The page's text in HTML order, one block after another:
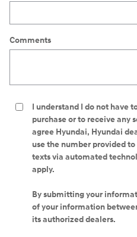
Comments
I understand I do not have
purchase or to receive any
agree Hyundai, Hyundai
use the number provided
texts via automated
apply.
By submitting your
of your information
its authorized dealers.